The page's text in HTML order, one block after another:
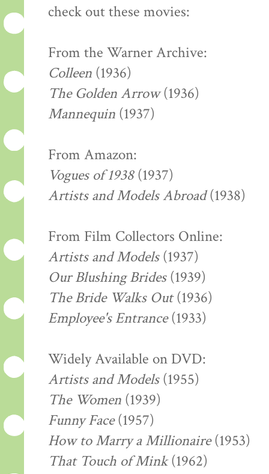
check out these movies:
From the Warner Archive:
Colleen (1936)
The Golden Arrow(1936)
Mannequin (1937)
From Amazon:
Vogues of 1938(1937)
Artists and Models Abroad(1938)
From Film Collectors Online:
Artists and Models(1937)
Our Blushing Brides(1939)
The Bride Walks Out(1936)
Employee's Entrance(1933)
Widely Available on DVD:
Artists and Models(1955)
The Women (1939)
Funny Face(1957)
How to Marry a Millionaire(1953)
That Touch of Mink(1962)